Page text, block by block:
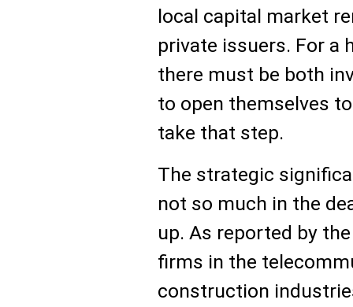
local capital market
private issuers. For a
there must be both
to open themselves
take that step.
The strategic
not so much in the
up. As reported by
firms in the
construction